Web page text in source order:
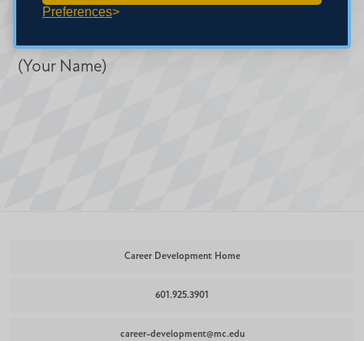
Preferences
Sincerely,
(Your Name)
Career Development Home
601.925.3901
career-development@mc.edu